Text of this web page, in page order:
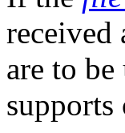
received
are to
supports